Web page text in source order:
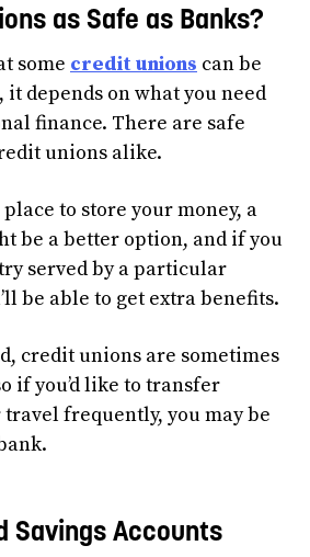
as Safe as Banks?
some credit unions can be
it depends on what you need
finance. There are safe
unions alike.
to store your money, a
be a better option, and if you
served by a particular
be able to get extra benefits.
credit unions are sometimes
if you’d like to transfer
frequently, you may be
Savings Accounts